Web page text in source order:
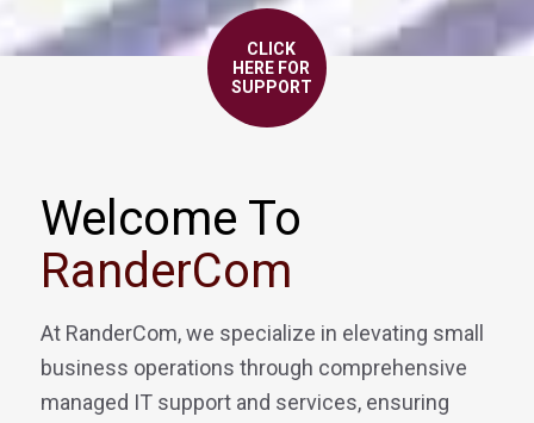
CLICK
HERE FOR
SUPPORT
Welcome To
RanderCom
At RanderCom, we specialize in elevating small
business operations through comprehensive
managed IT support and services, ensuring